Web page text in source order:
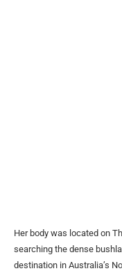
Her body was located on
searching the dense
destination in Australia’s